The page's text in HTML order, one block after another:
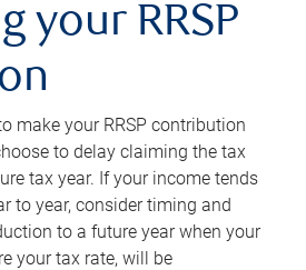
your RRSP
make your RRSP contribution
to delay claiming the tax
tax year. If your income tends
to year, consider timing and
to a future year when your
your tax rate, will be